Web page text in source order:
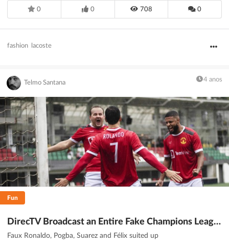
0 0 708 0
fashion lacoste
Telmo Santana 4 anos
Fun
DirecTV Broadcast an Entire Fake Champions League Soccer Game to Combat Piracy
Faux Ronaldo, Pogba, Suarez and Félix suited up